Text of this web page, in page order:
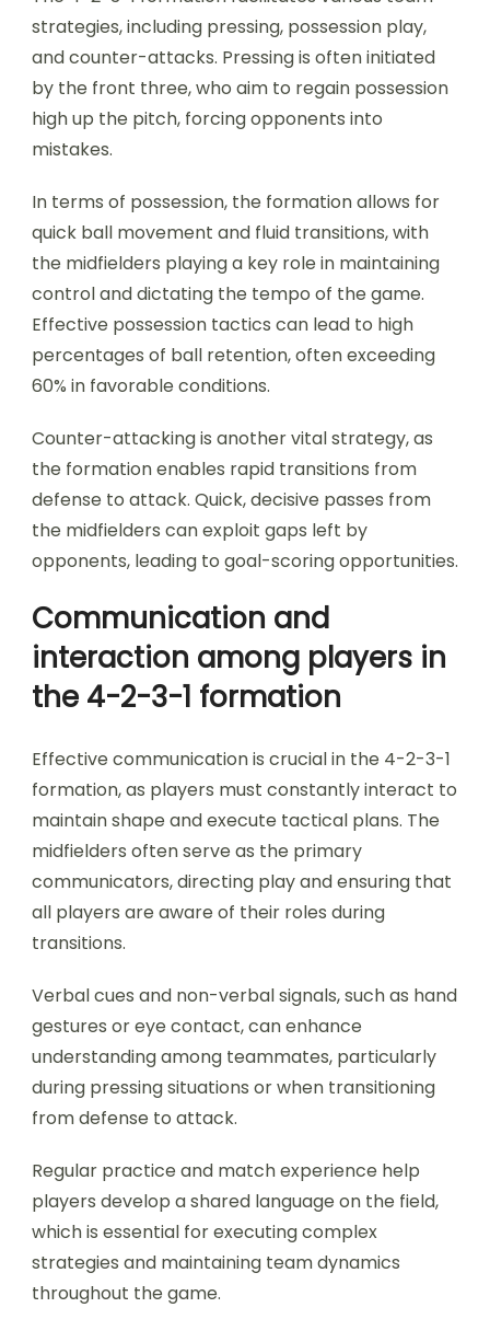
strategies, including pressing, possession play,
and counter-attacks. Pressing is often initiated
by the front three, who aim to regain possession
high up the pitch, forcing opponents into
mistakes.
In terms of possession, the formation allows for
quick ball movement and fluid transitions, with
the midfielders playing a key role in maintaining
control and dictating the tempo of the game.
Effective possession tactics can lead to high
percentages of ball retention, often exceeding
60% in favorable conditions.
Counter-attacking is another vital strategy, as
the formation enables rapid transitions from
defense to attack. Quick, decisive passes from
the midfielders can exploit gaps left by
opponents, leading to goal-scoring opportunities.
Communication and
interaction among players in
the 4-2-3-1 formation
Effective communication is crucial in the 4-2-3-1
formation, as players must constantly interact to
maintain shape and execute tactical plans. The
midfielders often serve as the primary
communicators, directing play and ensuring that
all players are aware of their roles during
transitions.
Verbal cues and non-verbal signals, such as hand
gestures or eye contact, can enhance
understanding among teammates, particularly
during pressing situations or when transitioning
from defense to attack.
Regular practice and match experience help
players develop a shared language on the field,
which is essential for executing complex
strategies and maintaining team dynamics
throughout the game.